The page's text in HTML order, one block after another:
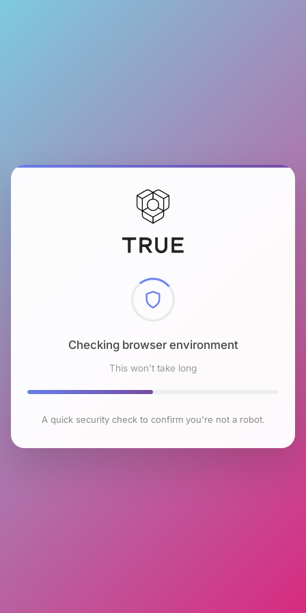
Checking browser environment
This won't take long
A quick security check to confirm you're not a robot.